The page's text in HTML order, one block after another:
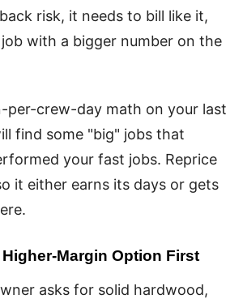
risk, it needs to bill like it,
job with a bigger number on the
per-crew-day math on your last
find some "big" jobs that
your fast jobs. Reprice
it either earns its days or gets
Margin Option First
asks for solid hardwood,